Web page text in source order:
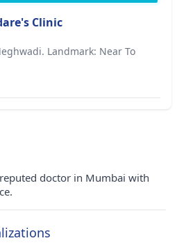
Clinic
Landmark: Near To
doctor in Mumbai with